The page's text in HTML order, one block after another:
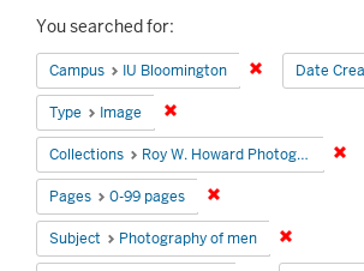
Search
Constraints
You searched for:
Campus IU Bloomington Remove
Date
Type Image
Collections Roy W. Howard Photograph Collection
Pages 0-99 pages
Subject Photography of men